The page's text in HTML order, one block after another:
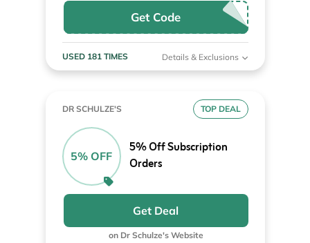
Get Code
USED 181 TIMES Details & Exclusions
DR SCHULZE'S TOP DEAL
5% OFF
5% Off Subscription
Orders
Get Deal
on Dr Schulze's Website